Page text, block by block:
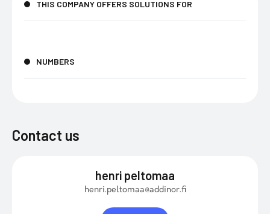
THIS COMPANY OFFERS SOLUTIONS FOR
NUMBERS
Contact us
henri peltomaa
henri.peltomaa@addinor.fi